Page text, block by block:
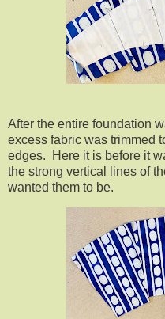
After the entire foundation
excess fabric was trimmed
edges. Here it is before it
the strong vertical lines of
wanted them to be.